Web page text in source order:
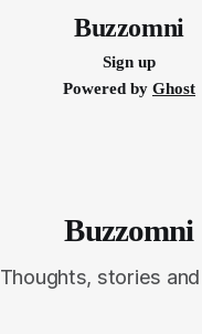
Buzzomni
Sign up
Powered by Ghost
Buzzomni
Thoughts, stories